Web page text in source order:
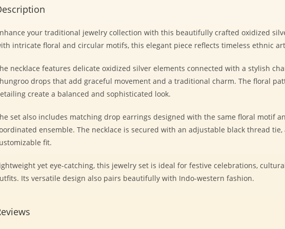
your traditional jewelry collection with this beautifully crafted oxidized
intricate floral and circular motifs, this elegant piece reflects timeless ethnic
necklace features delicate oxidized silver elements connected with a stylish
drops that add graceful movement and a traditional charm. The floral
create a balanced and sophisticated look.
set also includes matching drop earrings designed with the same floral motif
ensemble. The necklace is secured with an adjustable black thread
fit.
yet eye-catching, this jewelry set is ideal for festive celebrations,
Its versatile design also pairs beautifully with Indo-western fashion.